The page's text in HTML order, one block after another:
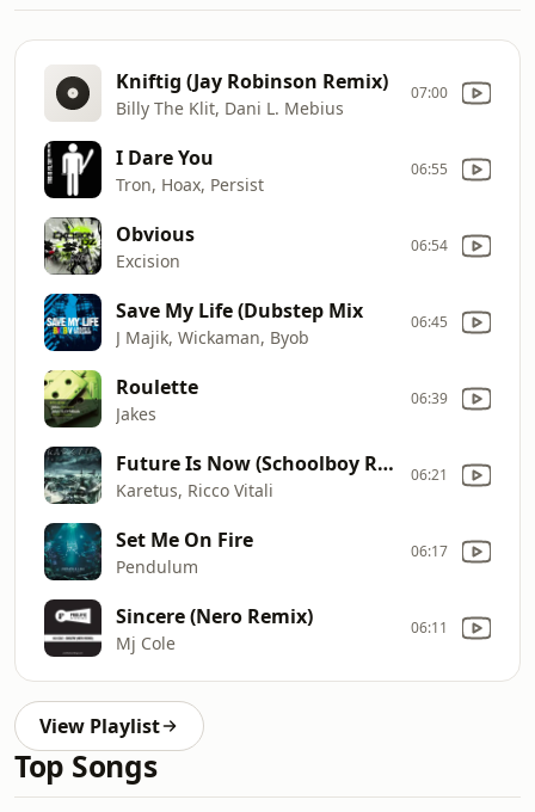
Kniftig (Jay Robinson Remix)
Billy The Klit, Dani L. Mebius
07:00
I Dare You
Tron, Hoax, Persist
06:55
Obvious
Excision
06:54
Save My Life (Dubstep Mix
J Majik, Wickaman, Byob
06:45
Roulette
Jakes
06:39
Future Is Now (Schoolboy Remix)
Karetus, Ricco Vitali
06:21
Set Me On Fire
Pendulum
06:17
Sincere (Nero Remix)
Mj Cole
06:11
View Playlist
Top Songs